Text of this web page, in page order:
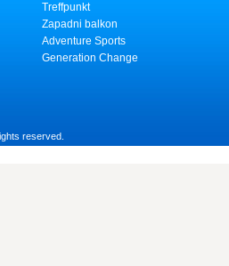
Treffpunkt
Zapadni balkon
Adventure Sports
Generation Change
reserved.